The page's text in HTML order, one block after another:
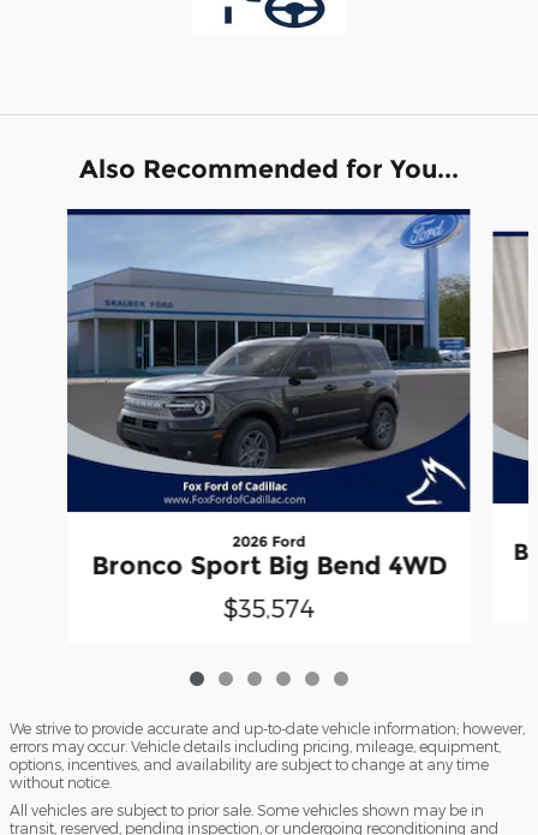
Also Recommended for You...
Slide 1 of 6
2026 Ford
Bronco Sport Big Bend 4WD
$35,574
We strive to provide accurate and up-to-date vehicle information; however,
errors may occur. Vehicle details including pricing, mileage, equipment,
options, incentives, and availability are subject to change at any time
without notice.
All vehicles are subject to prior sale. Some vehicles shown may be in
transit, reserved, pending inspection, or undergoing reconditioning and